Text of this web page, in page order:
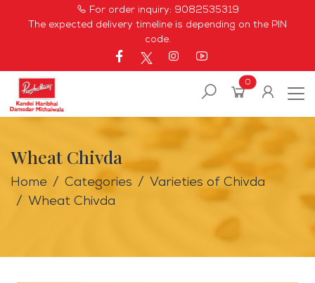
For order inquiry: 9082535319
The expected delivery timeline is depending on the PIN
code.
0
Wheat Chivda
Home Categories
Varieties of Chivda
Wheat Chivda